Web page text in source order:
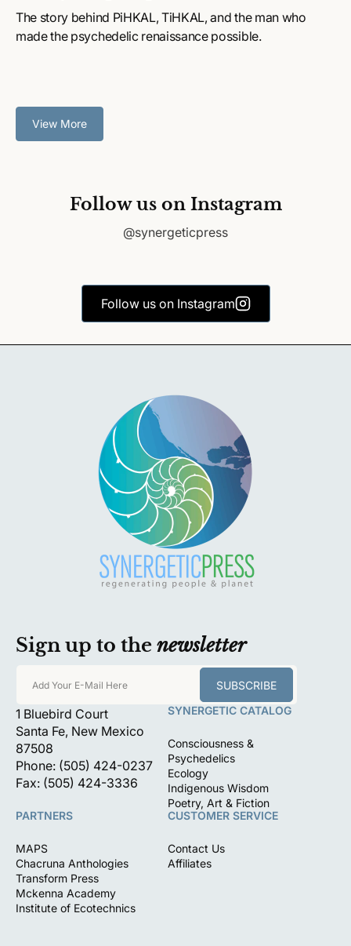
The story behind PiHKAL, TiHKAL, and the man who
made the psychedelic renaissance possible.
View More
Follow us on Instagram
@synergeticpress
Follow us on Instagram
Sign up to the newsletter
Add Your E-Mail Here SUBSCRIBE
1 Bluebird Court
Santa Fe, New Mexico
87508
Phone: (505) 424-0237
Fax: (505) 424-3336
SYNERGETIC CATALOG
Consciousness &
Psychedelics
Ecology
Indigenous Wisdom
Poetry, Art & Fiction
PARTNERS
MAPS
Chacruna Anthologies
Transform Press
Mckenna Academy
Institute of Ecotechnics
CUSTOMER SERVICE
Contact Us
Affiliates